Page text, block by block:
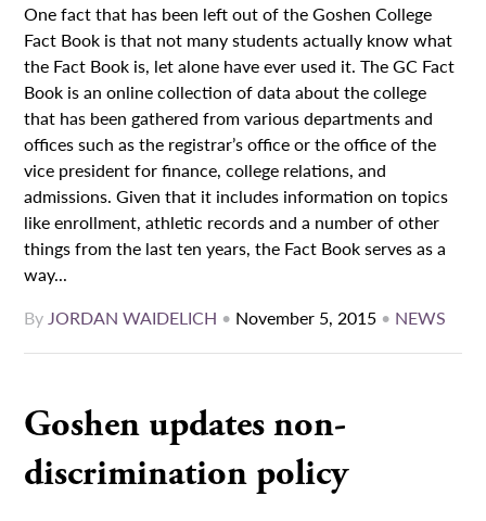
One fact that has been left out of the Goshen College
Fact Book is that not many students actually know what
the Fact Book is, let alone have ever used it. The GC Fact
Book is an online collection of data about the college
that has been gathered from various departments and
offices such as the registrar’s office or the office of the
vice president for finance, college relations, and
admissions. Given that it includes information on topics
like enrollment, athletic records and a number of other
things from the last ten years, the Fact Book serves as a
way...
ByJORDAN WAIDELICH • November 5, 2015 • NEWS
Goshen updates non-
discrimination policy